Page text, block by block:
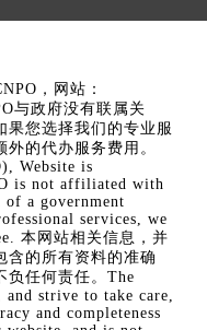
，网站：
与政府没有联属关
果您选择我们的专业服
的代办服务费用。
Website is
is not affiliated with
of a government
services, we
本网站相关信息，并
含的所有资料的准确
负任何责任。The
strive to take care,
and completeness